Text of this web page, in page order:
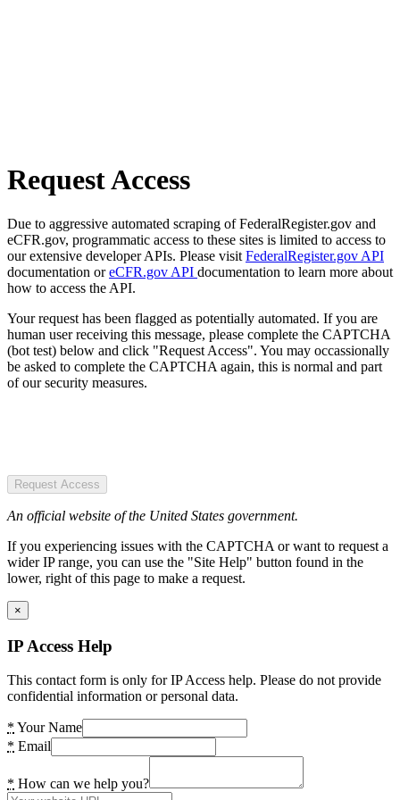
Request Access
Due to aggressive automated scraping of FederalRegister.gov and
eCFR.gov, programmatic access to these sites is limited to access to
our extensive developer APIs. Please visit FederalRegister.gov API
documentation oreCFR.gov API documentation to learn more about
how to access the API.
Your request has been flagged as potentially automated. If you are
human user receiving this message, please complete the CAPTCHA
(bot test) below and click "Request Access". You may occassionally
be asked to complete the CAPTCHA again, this is normal and part
of our security measures.
Request Access
An official website of the United States government.
If you experiencing issues with the CAPTCHA or want to request a
wider IP range, you can use the "Site Help" button found in the
lower, right of this page to make a request.
×
IP Access Help
This contact form is only for IP Access help. Please do not provide
confidential information or personal data.
* Your Name
* Email
* How can we help you?